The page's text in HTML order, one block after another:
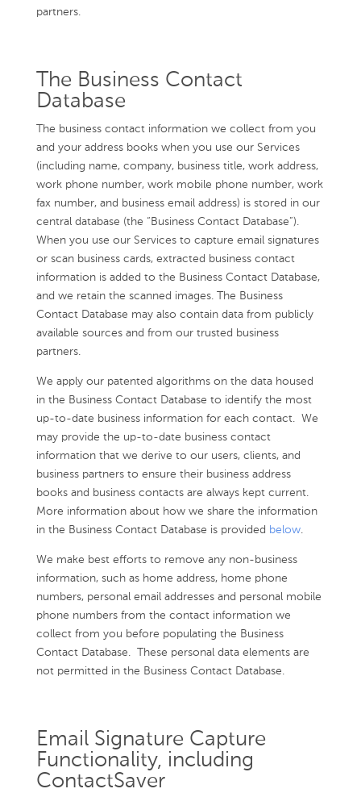
partners.
The Business Contact
Database
The business contact information we collect from you
and your address books when you use our Services
(including name, company, business title, work address,
work phone number, work mobile phone number, work
fax number, and business email address) is stored in our
central database (the “Business Contact Database”).
When you use our Services to capture email signatures
or scan business cards, extracted business contact
information is added to the Business Contact Database,
and we retain the scanned images. The Business
Contact Database may also contain data from publicly
available sources and from our trusted business
partners.
We apply our patented algorithms on the data housed
in the Business Contact Database to identify the most
up-to-date business information for each contact. We
may provide the up-to-date business contact
information that we derive to our users, clients, and
business partners to ensure their business address
books and business contacts are always kept current.
More information about how we share the information
in the Business Contact Database is provided below.
We make best efforts to remove any non-business
information, such as home address, home phone
numbers, personal email addresses and personal mobile
phone numbers from the contact information we
collect from you before populating the Business
Contact Database. These personal data elements are
not permitted in the Business Contact Database.
Email Signature Capture
Functionality, including
ContactSaver